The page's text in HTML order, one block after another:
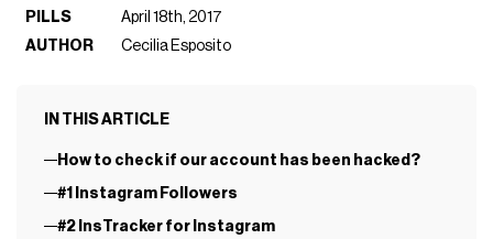
PILLS
April 18th, 2017
AUTHOR
Cecilia Esposito
IN THIS ARTICLE
How to check if our account has been hacked?
#1 Instagram Followers
#2 InsTracker for Instagram